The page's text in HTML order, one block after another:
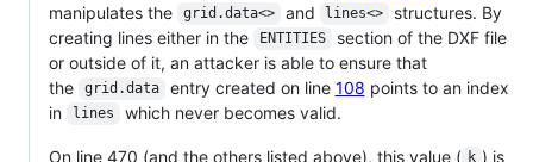
manipulates the
grid.data<> and lines<>
structures. By
creating lines either in the
ENTITIES
section of the DXF file
or outside of it, an attacker is able to ensure that
the
grid.data entry created on line 108 points to an index
in
lines which never becomes valid.
On line 470 (and the others listed above), this value ( k ) is